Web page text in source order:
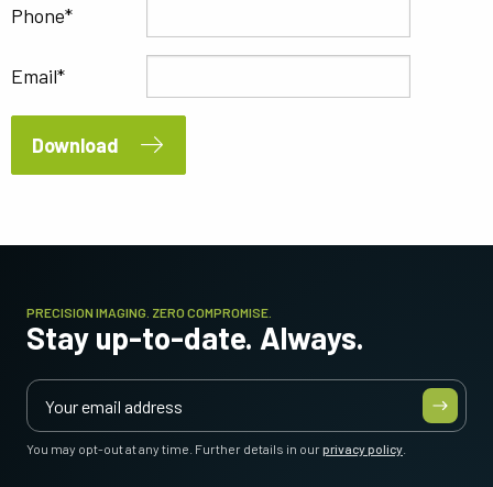
Phone
Email
Download
PRECISION IMAGING. ZERO COMPROMISE.
Stay up-to-date. Always.
You may opt-out at any time. Further details in ourprivacy policy